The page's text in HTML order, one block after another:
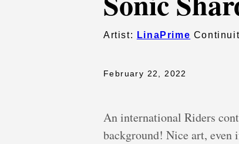
Artist: LinaPrime
February 22, 2022
An international Riders
background! Nice art, even